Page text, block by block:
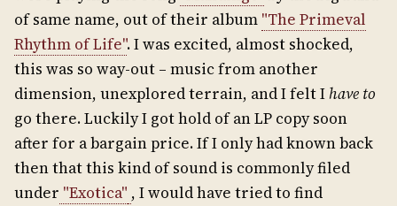
of same name, out of their album "The Primeval
Rhythm of Life". I was excited, almost shocked,
this was so way-out – music from another
dimension, unexplored terrain, and I felt I have to
go there. Luckily I got hold of an LP copy soon
after for a bargain price. If I only had known back
then that this kind of sound is commonly filed
under "Exotica" , I would have tried to find